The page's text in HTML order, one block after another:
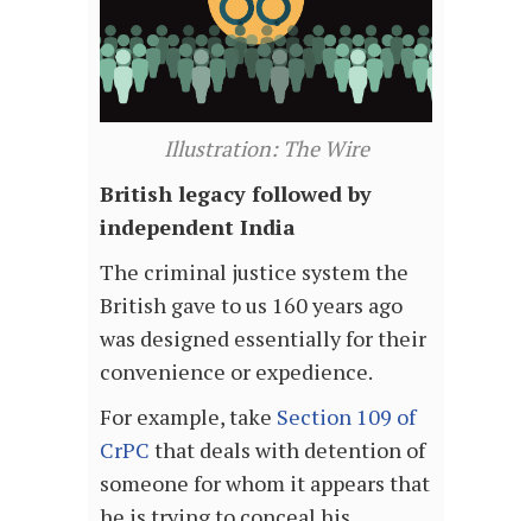
Illustration: The Wire
British legacy followed by
independent India
The criminal justice system the
British gave to us 160 years ago
was designed essentially for their
convenience or expedience.
For example, take Section 109 of
CrPC that deals with detention of
someone for whom it appears that